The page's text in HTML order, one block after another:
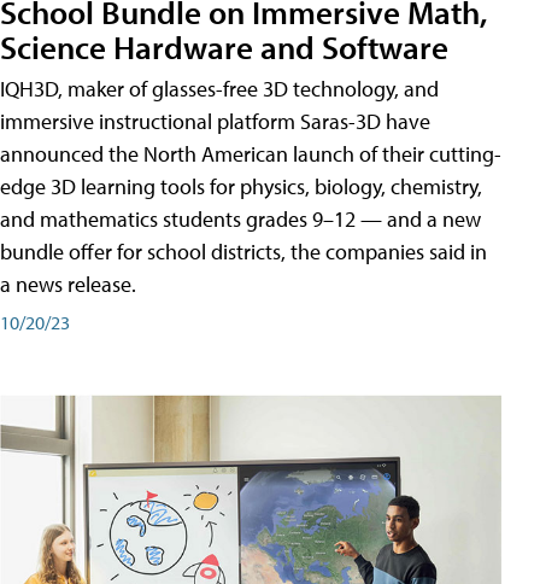
School Bundle on Immersive Math,
Science Hardware and Software
IQH3D, maker of glasses-free 3D technology, and
immersive instructional platform Saras-3D have
announced the North American launch of their cutting-
edge 3D learning tools for physics, biology, chemistry,
and mathematics students grades 9–12 — and a new
bundle offer for school districts, the companies said in
a news release.
10/20/23